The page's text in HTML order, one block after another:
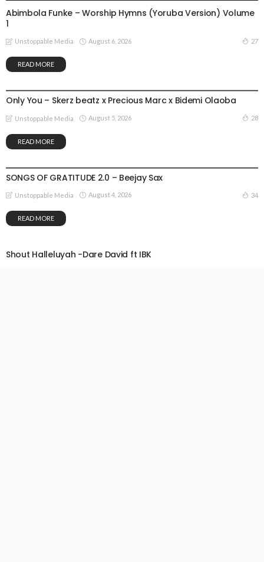
Abimbola Funke – Worship Hymns (Yoruba Version) Volume
1
Unstoppable Media August 6, 2026 27
READ MORE
Only You – Skerz beatz x Precious Marc x Bidemi Olaoba
Unstoppable Media August 5, 2026 28
READ MORE
SONGS OF GRATITUDE 2.0 – Beejay Sax
Unstoppable Media August 4, 2026 34
READ MORE
Shout Halleluyah -Dare David ft IBK